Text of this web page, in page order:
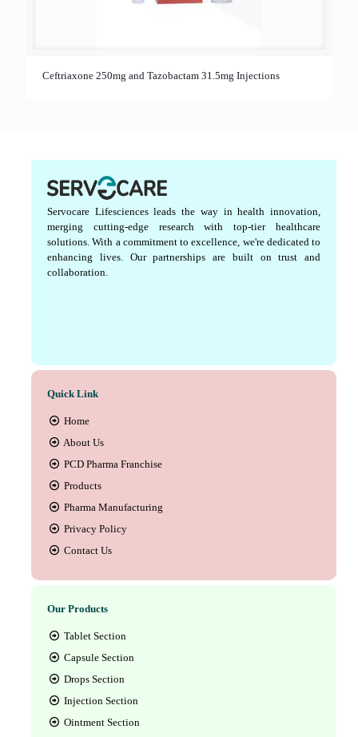
Ceftriaxone 250mg and Tazobactam 31.5mg Injections
Servocare Lifesciences leads the way in health innovation,
merging cutting-edge research with top-tier healthcare
solutions. With a commitment to excellence, we're dedicated to
enhancing lives. Our partnerships are built on trust and
collaboration.
Quick Link
Home
About Us
PCD Pharma Franchise
Products
Pharma Manufacturing
Privacy Policy
Contact Us
Our Products
Tablet Section
Capsule Section
Drops Section
Injection Section
Ointment Section